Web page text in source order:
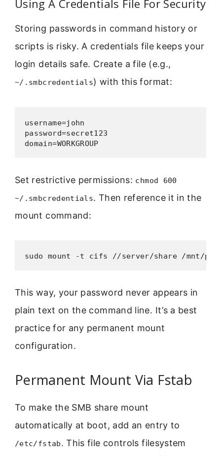
Using A Credentials File For Security
Storing passwords in command history or
scripts is risky. A credentials file keeps your
login details safe. Create a file (e.g.,
~/.smbcredentials) with this format:
username=john
password=secret123
domain=WORKGROUP
Set restrictive permissions: chmod 600
~/.smbcredentials. Then reference it in the
mount command:
sudo mount -t cifs //server/share /mnt/
This way, your password never appears in
plain text on the command line. It’s a best
practice for any permanent mount
configuration.
Permanent Mount Via Fstab
To make the SMB share mount
automatically at boot, add an entry to
/etc/fstab. This file controls filesystem